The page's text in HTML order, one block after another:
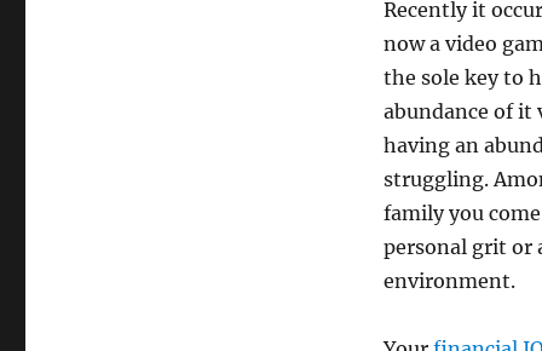
Recently it
now a video
the sole key to
abundance of it
having an
struggling.
family you
personal grit or
environment.